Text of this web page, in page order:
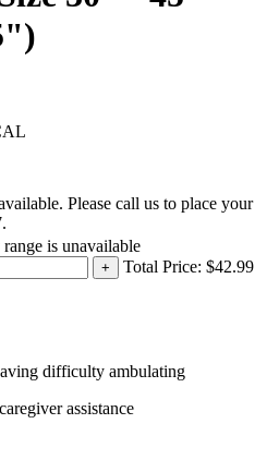
Please call us to place your
is unavailable
+ Total Price: $42.99
difficulty ambulating
assistance